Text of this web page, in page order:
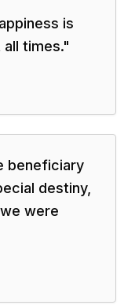
is
times."
beneficiary
destiny,
were